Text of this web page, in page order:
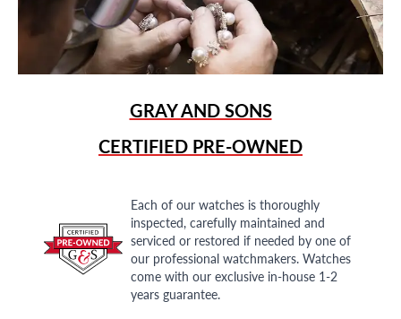
GRAY AND SONS
CERTIFIED PRE-OWNED
Each of our watches is thoroughly
inspected, carefully maintained and
serviced or restored if needed by one of
our professional watchmakers. Watches
come with our exclusive in-house 1-2
years guarantee.